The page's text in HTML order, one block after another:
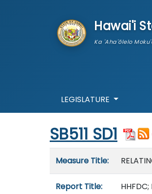
Hawai'i
Ka 'Aha'ōlelo
LEGISLATURE
Start of measure content
SB511 SD1
Measure Title:
Report Title: